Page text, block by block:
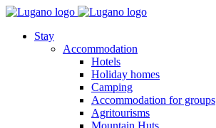
Stay
Accommodation
Hotels
Holiday homes
Camping
Accommodation for groups
Agritourisms
Mountain Huts